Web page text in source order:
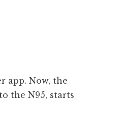
app. Now, the
the N95, starts